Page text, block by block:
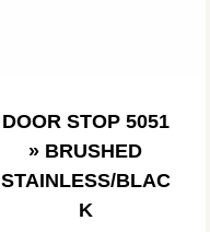
DOOR STOP 5051
» BRUSHED
STAINLESS/BLAC
K